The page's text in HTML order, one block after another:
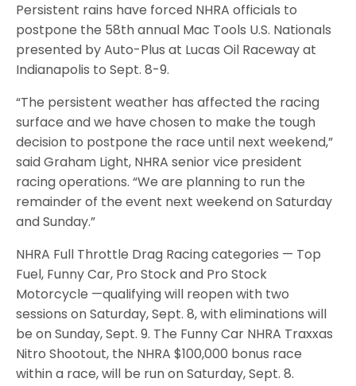
Persistent rains have forced NHRA officials to
postpone the 58th annual Mac Tools U.S. Nationals
presented by Auto-Plus at Lucas Oil Raceway at
Indianapolis to Sept. 8-9.
“The persistent weather has affected the racing
surface and we have chosen to make the tough
decision to postpone the race until next weekend,”
said Graham Light, NHRA senior vice president
racing operations. “We are planning to run the
remainder of the event next weekend on Saturday
and Sunday.”
NHRA Full Throttle Drag Racing categories — Top
Fuel, Funny Car, Pro Stock and Pro Stock
Motorcycle —qualifying will reopen with two
sessions on Saturday, Sept. 8, with eliminations will
be on Sunday, Sept. 9. The Funny Car NHRA Traxxas
Nitro Shootout, the NHRA $100,000 bonus race
within a race, will be run on Saturday, Sept. 8.